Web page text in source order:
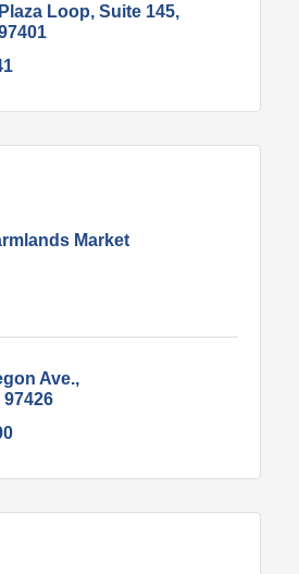
Loop Suite 145
Market
Ave.
97426